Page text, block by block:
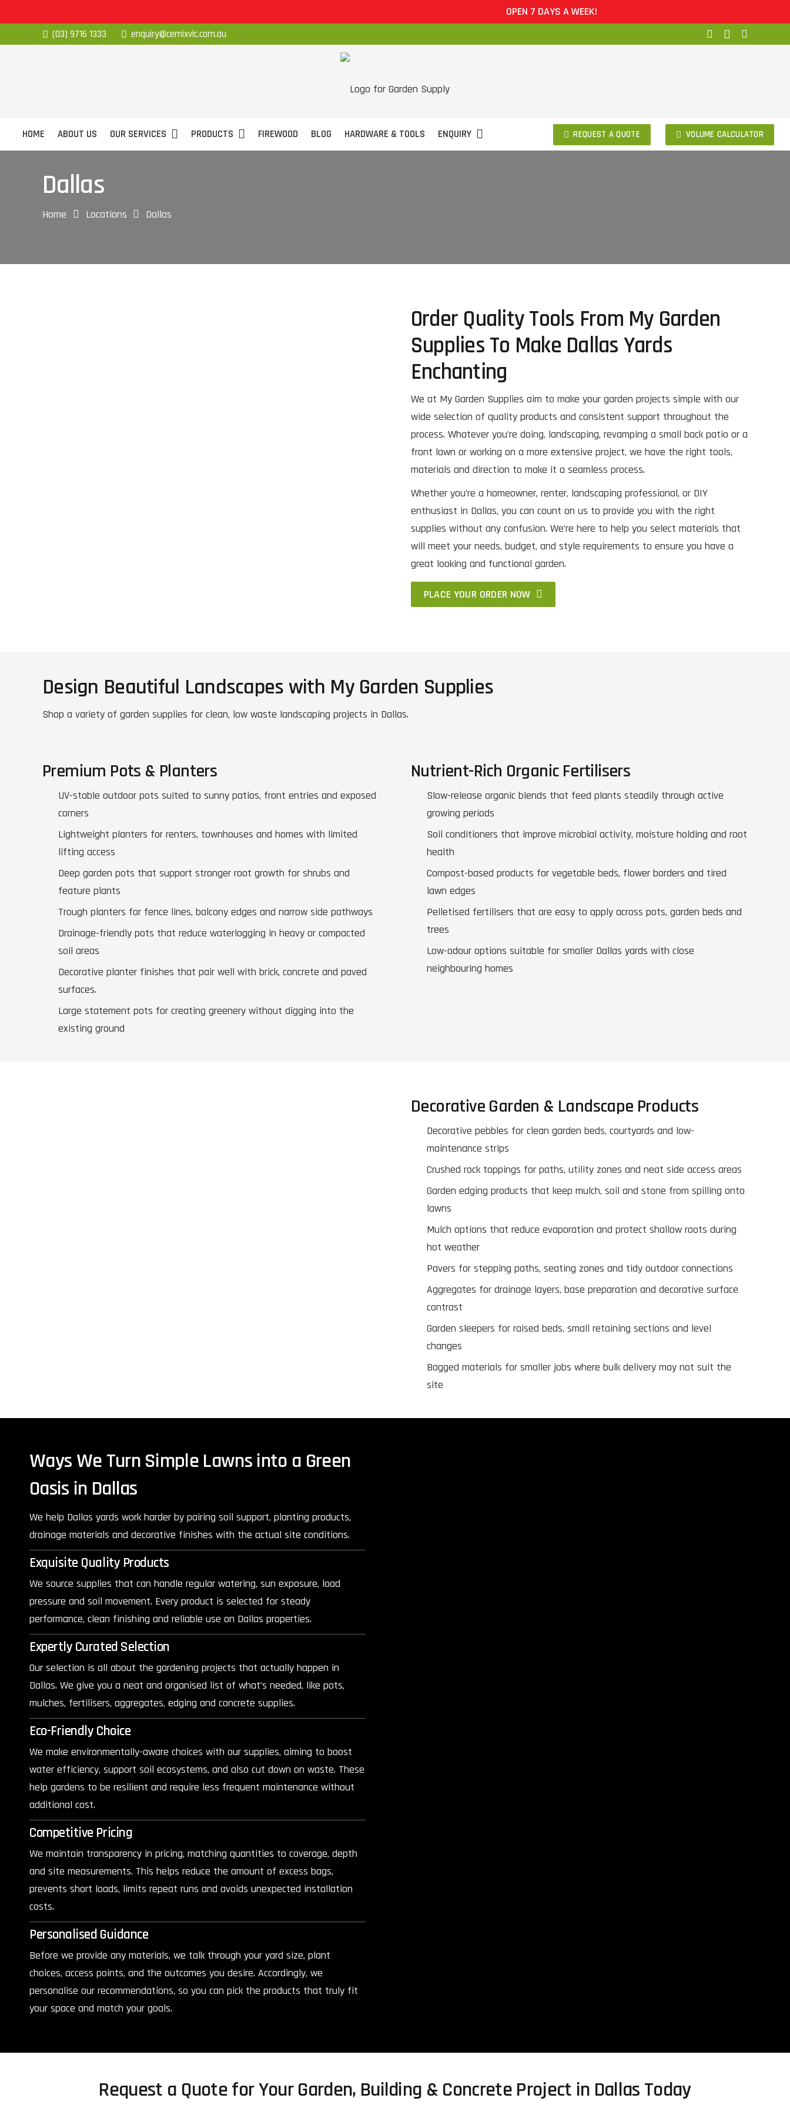
(03) 9716 1333 enquiry@cemixvic.com.au
HOME ABOUT US OUR SERVICES PRODUCTS FIREWOOD BLOG HARDWARE & TOOLS ENQUIRY REQUEST A QUOTE VOLUME CALCULATOR
Dallas
Home Locations Dallas
Order Quality Tools From My Garden
Supplies To Make Dallas Yards
Enchanting
We at My Garden Supplies aim to make your garden projects simple with our
wide selection of quality products and consistent support throughout the
process. Whatever you’re doing, landscaping, revamping a small back patio or a
front lawn or working on a more extensive project, we have the right tools,
materials and direction to make it a seamless process.
Whether you’re a homeowner, renter, landscaping professional, or DIY
enthusiast in Dallas, you can count on us to provide you with the right
supplies without any confusion. We’re here to help you select materials that
will meet your needs, budget, and style requirements to ensure you have a
great looking and functional garden.
PLACE YOUR ORDER NOW
Design Beautiful Landscapes with My Garden Supplies
Shop a variety of garden supplies for clean, low waste landscaping projects in Dallas.
Premium Pots & Planters
UV-stable outdoor pots suited to sunny patios, front entries and exposed
corners
Lightweight planters for renters, townhouses and homes with limited
lifting access
Deep garden pots that support stronger root growth for shrubs and
feature plants
Trough planters for fence lines, balcony edges and narrow side pathways
Drainage-friendly pots that reduce waterlogging in heavy or compacted
soil areas
Decorative planter finishes that pair well with brick, concrete and paved
surfaces.
Large statement pots for creating greenery without digging into the
existing ground
Nutrient-Rich Organic Fertilisers
Slow-release organic blends that feed plants steadily through active
growing periods
Soil conditioners that improve microbial activity, moisture holding and root
health
Compost-based products for vegetable beds, flower borders and tired
lawn edges
Pelletised fertilisers that are easy to apply across pots, garden beds and
trees
Low-odour options suitable for smaller Dallas yards with close
neighbouring homes
Decorative Garden & Landscape Products
Decorative pebbles for clean garden beds, courtyards and low-
maintenance strips
Crushed rock toppings for paths, utility zones and neat side access areas
Garden edging products that keep mulch, soil and stone from spilling onto
lawns
Mulch options that reduce evaporation and protect shallow roots during
hot weather
Pavers for stepping paths, seating zones and tidy outdoor connections
Aggregates for drainage layers, base preparation and decorative surface
contrast
Garden sleepers for raised beds, small retaining sections and level
changes
Bagged materials for smaller jobs where bulk delivery may not suit the
site
Ways We Turn Simple Lawns into a Green
Oasis in Dallas
We help Dallas yards work harder by pairing soil support, planting products,
drainage materials and decorative finishes with the actual site conditions.
Exquisite Quality Products
We source supplies that can handle regular watering, sun exposure, load
pressure and soil movement. Every product is selected for steady
performance, clean finishing and reliable use on Dallas properties.
Expertly Curated Selection
Our selection is all about the gardening projects that actually happen in
Dallas. We give you a neat and organised list of what’s needed, like pots,
mulches, fertilisers, aggregates, edging and concrete supplies.
Eco-Friendly Choice
We make environmentally-aware choices with our supplies, aiming to boost
water efficiency, support soil ecosystems, and also cut down on waste. These
help gardens to be resilient and require less frequent maintenance without
additional cost.
Competitive Pricing
We maintain transparency in pricing, matching quantities to coverage, depth
and site measurements. This helps reduce the amount of excess bags,
prevents short loads, limits repeat runs and avoids unexpected installation
costs.
Personalised Guidance
Before we provide any materials, we talk through your yard size, plant
choices, access points, and the outcomes you desire. Accordingly, we
personalise our recommendations, so you can pick the products that truly fit
your space and match your goals.
Request a Quote for Your Garden, Building & Concrete Project in Dallas Today
OPEN 7 DAYS A WEEK!